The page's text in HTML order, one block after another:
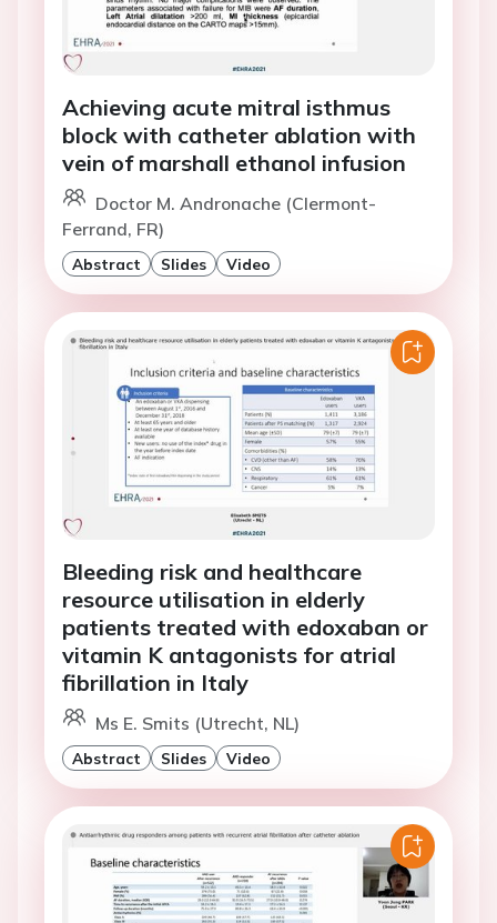
Achieving acute mitral isthmus
block with catheter ablation with
vein of marshall ethanol infusion
Doctor M. Andronache (Clermont-
Ferrand, FR)
Abstract Slides Video
Bleeding risk and healthcare
resource utilisation in elderly
patients treated with edoxaban or
vitamin K antagonists for atrial
fibrillation in Italy
Ms E. Smits (Utrecht, NL)
Abstract Slides Video